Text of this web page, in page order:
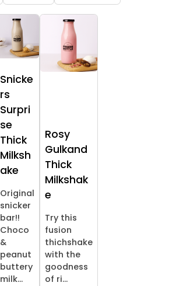
Snicke
rs
Surpri
se
Thick
Milksh
ake
Original
snicker
bar!!
Choco
&
peanut
buttery
milk...
Rosy
Gulkand
Thick
Milkshak
e
Try this
fusion
thichshake
with the
goodness
of ri...